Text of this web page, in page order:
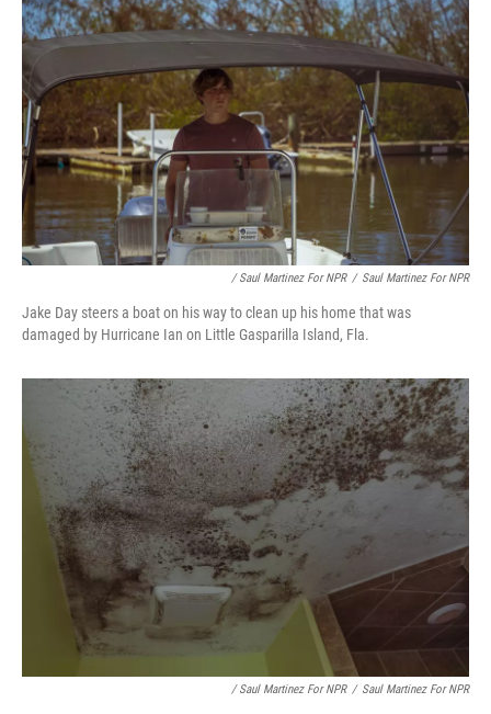
/ Saul Martinez For NPR / Saul Martinez For NPR
Jake Day steers a boat on his way to clean up his home that was
damaged by Hurricane Ian on Little Gasparilla Island, Fla.
/ Saul Martinez For NPR / Saul Martinez For NPR